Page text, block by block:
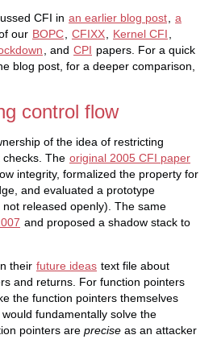
CFI in an earlier blog post
a
our BOPC CFIXX Kernel CFI
, and CPI papers. For a quick
blog post, for a deeper comparison,
control flow
of the idea of restricting
The original 2005 CFI paper
integrity, formalized the property for
and evaluated a prototype
released openly). The same
and proposed a shadow stack to
their future ideas text file about
and returns. For function pointers
the function pointers themselves
fundamentally solve the
pointers are precise as an attacker